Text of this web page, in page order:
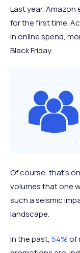
Last year,
for the first time.
in online spend,
Black Friday.
Of course, that’s
volumes that one
such a seismic
landscape.
In the past, 54%of